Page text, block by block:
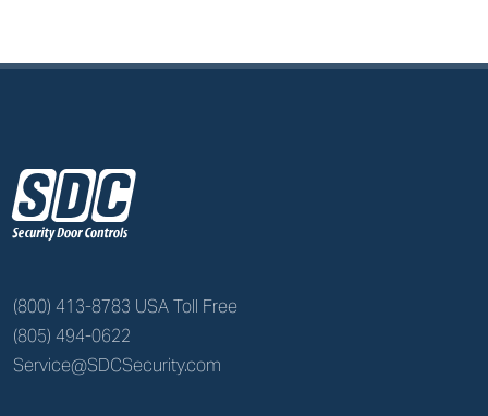
z
(800) 413-8783 USA Toll Free
(805) 494-0622
Service@SDCSecurity.com